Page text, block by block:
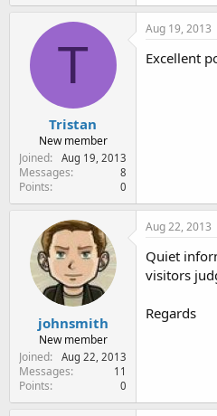
T
Tristan
New member
Joined
Aug 19, 2013
Messages 8
Points 0
Aug 19, 2013
Excellent
johnsmith
New member
Joined
Aug 22, 2013
Messages 11
Points 0
Aug 22, 2013
Quiet
visitors
Regards